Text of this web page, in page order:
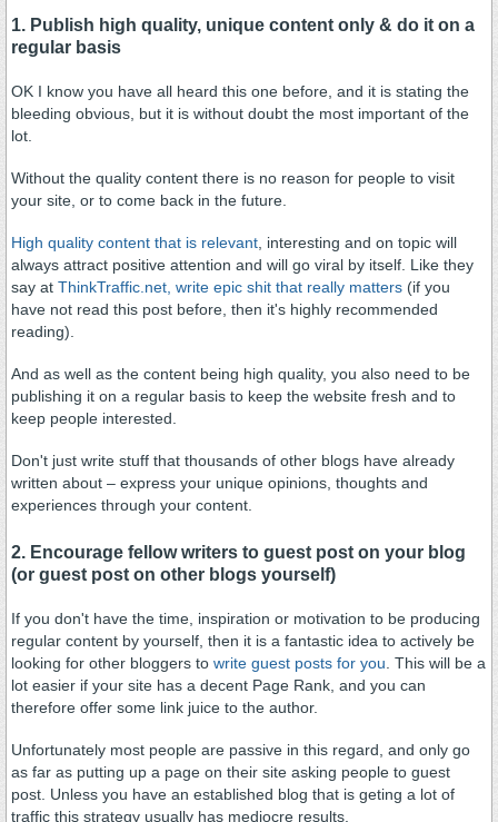
1. Publish high quality, unique content only & do it on a
regular basis
OK I know you have all heard this one before, and it is stating the
bleeding obvious, but it is without doubt the most important of the
lot.
Without the quality content there is no reason for people to visit
your site, or to come back in the future.
High quality content that is relevant , interesting and on topic will
always attract positive attention and will go viral by itself. Like they
say at ThinkTraffic.net , write epic shit that really matters (if you
have not read this post before, then it's highly recommended
reading).
And as well as the content being high quality, you also need to be
publishing it on a regular basis to keep the website fresh and to
keep people interested.
Don't just write stuff that thousands of other blogs have already
written about – express your unique opinions, thoughts and
experiences through your content.
2. Encourage fellow writers to guest post on your blog
(or guest post on other blogs yourself)
If you don't have the time, inspiration or motivation to be producing
regular content by yourself, then it is a fantastic idea to actively be
looking for other bloggers to write guest posts for you . This will be a
lot easier if your site has a decent Page Rank, and you can
therefore offer some link juice to the author.
Unfortunately most people are passive in this regard, and only go
as far as putting up a page on their site asking people to guest
post. Unless you have an established blog that is geting a lot of
traffic this strategy usually has mediocre results.